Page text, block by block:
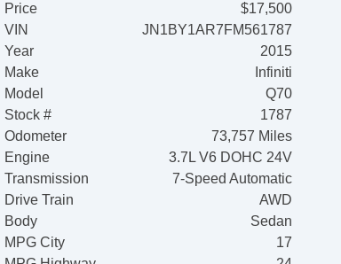
Price
$17,500
VIN
JN1BY1AR7FM561787
Year
2015
Make
Infiniti
Model
Q70
Stock #
1787
Odometer
73,757 Miles
Engine
3.7L V6 DOHC 24V
Transmission
7-Speed Automatic
Drive Train
AWD
Body
Sedan
MPG City
17